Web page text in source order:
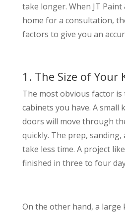
take longer. When JT
home for a consultation,
factors to give you an
1. The Size of Your
The most obvious factor
cabinets you have. A small
doors will move through
quickly. The prep,
take less time. A project
finished in three to four
On the other hand, a large